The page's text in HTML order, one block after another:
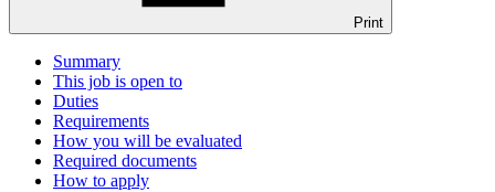
Print
Summary
This job is open to
Duties
Requirements
How you will be evaluated
Required documents
How to apply